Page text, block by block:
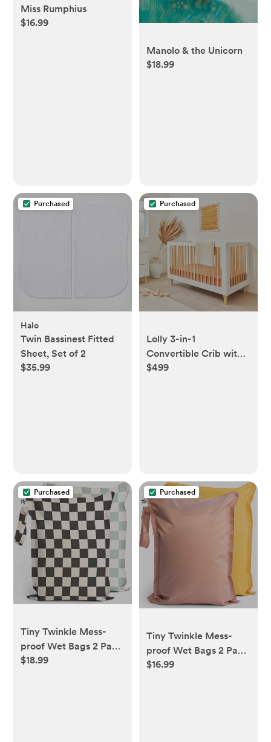
Miss Rumphius
$16.99
Manolo & the Unicorn
$18.99
Purchased
Halo
Twin Bassinest Fitted
Sheet, Set of 2
$35.99
Purchased
Lolly 3-in-1
Convertible Crib with
Toddler Bed
$499
Purchased
Tiny Twinkle Mess-
proof Wet Bags 2 Pack
Waterproof and
$18.99
Purchased
Tiny Twinkle Mess-
proof Wet Bags 2 Pack
Waterproof and
$16.99